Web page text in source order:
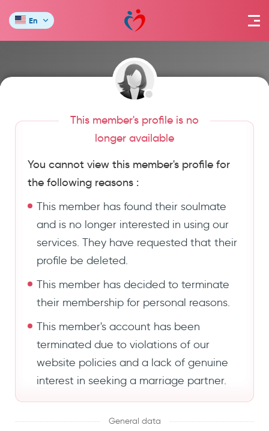
En
This member's profile is no
longer available
You cannot view this member's profile for
the following reasons :
This member has found their soulmate
and is no longer interested in using our
services. They have requested that their
profile be deleted.
This member has decided to terminate
their membership for personal reasons.
This member's account has been
terminated due to violations of our
website policies and a lack of genuine
interest in seeking a marriage partner.
General data